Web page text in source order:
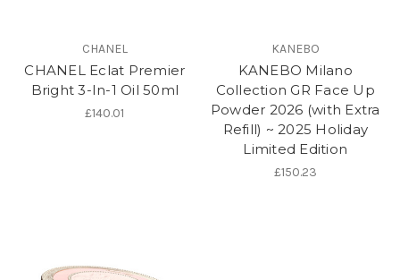
CHANEL
CHANEL Eclat Premier
Bright 3-In-1 Oil 50ml
£140.01
KANEBO
KANEBO Milano
Collection GR Face Up
Powder 2026 (with Extra
Refill) ~ 2025 Holiday
Limited Edition
£150.23